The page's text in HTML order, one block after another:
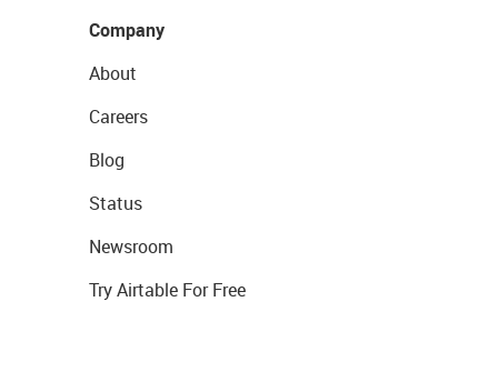
Company
About
Careers
Blog
Status
Newsroom
Try Airtable For Free